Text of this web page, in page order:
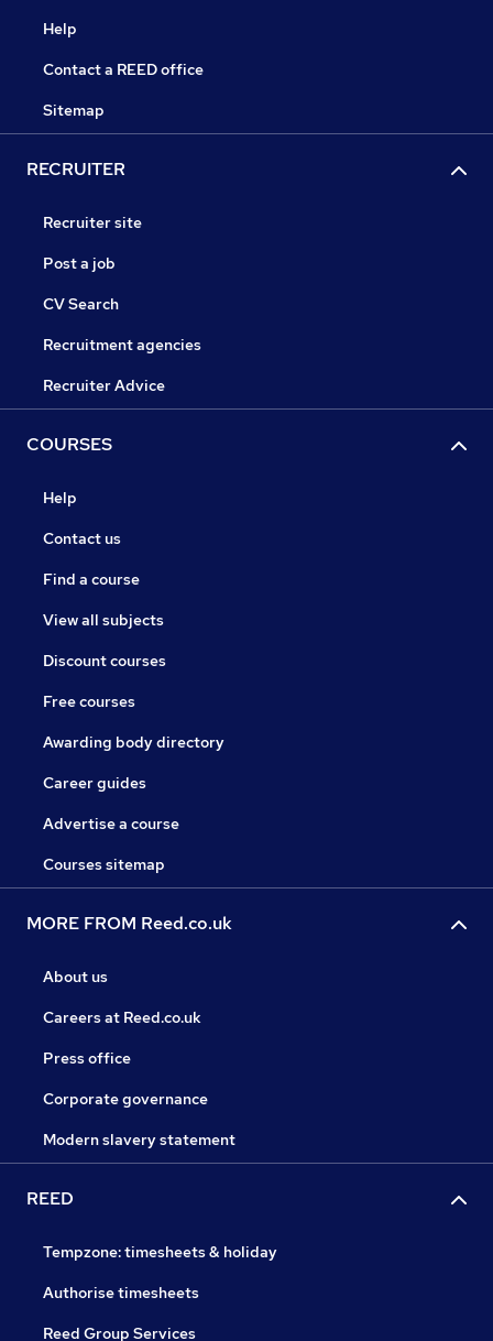
Help
Contact a REED office
Sitemap
RECRUITER
Recruiter site
Post a job
CV Search
Recruitment agencies
Recruiter Advice
COURSES
Help
Contact us
Find a course
View all subjects
Discount courses
Free courses
Awarding body directory
Career guides
Advertise a course
Courses sitemap
MORE FROM Reed.co.uk
About us
Careers at Reed.co.uk
Press office
Corporate governance
Modern slavery statement
REED
Tempzone: timesheets & holiday
Authorise timesheets
Reed Group Services